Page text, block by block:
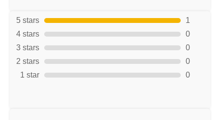
5 stars
1
4 stars
0
3 stars
0
2 stars
0
1 star
0